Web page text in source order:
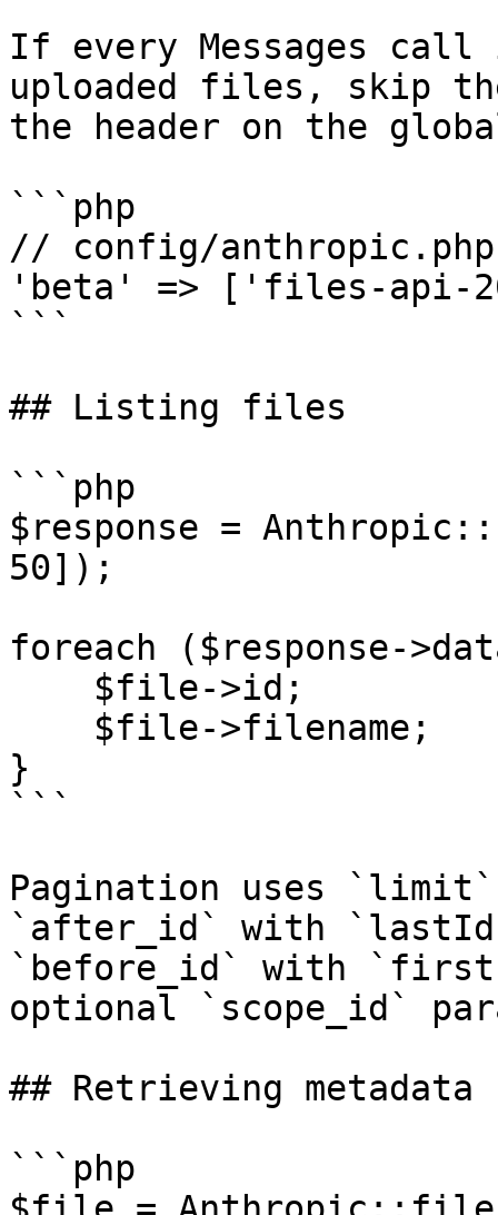
If every Messages call
uploaded files, skip
the header on the
```php
// config/anthropic.php
'beta' => ['files-api-
```
## Listing files
```php
$response =
50]);
foreach ($response-
}
```
Pagination uses
`after_id` with
`before_id` with
optional `scope_id`
## Retrieving metadata
```php